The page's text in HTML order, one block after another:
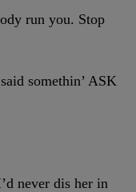
run you. Stop
somethin’ ASK
never dis her in